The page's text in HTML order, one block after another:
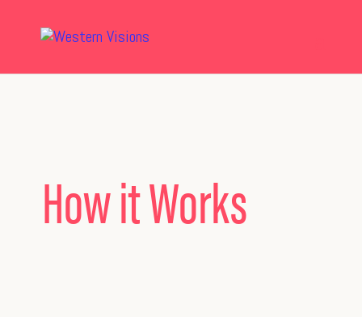
How it Works